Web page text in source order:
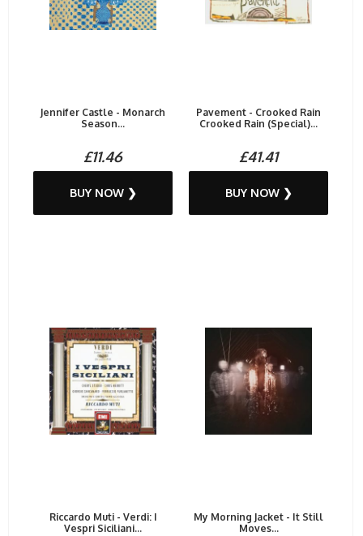
Jennifer Castle - Monarch
Season...
£11.46
BUY NOW ❯
Pavement - Crooked Rain
Crooked Rain (Special)...
£41.41
BUY NOW ❯
Riccardo Muti - Verdi: I
Vespri Siciliani...
My Morning Jacket - It Still
Moves...